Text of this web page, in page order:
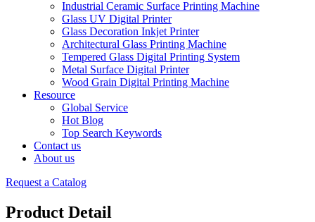
Industrial Ceramic Surface Printing Machine
Glass UV Digital Printer
Glass Decoration Inkjet Printer
Architectural Glass Printing Machine
Tempered Glass Digital Printing System
Metal Surface Digital Printer
Wood Grain Digital Printing Machine
Resource
Global Service
Hot Blog
Top Search Keywords
Contact us
About us
Request a Catalog
Product Detail